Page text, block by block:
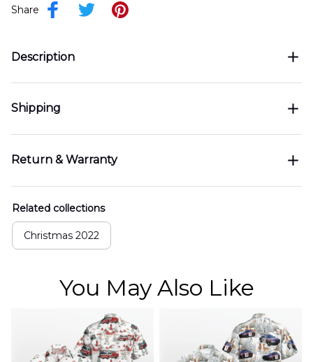
Share
Description
Shipping
Return & Warranty
Related collections
Christmas 2022
You May Also Like